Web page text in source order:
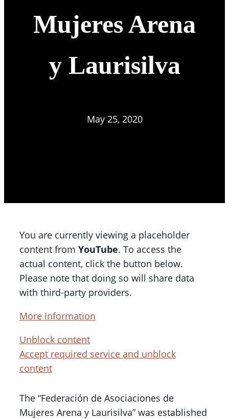
Mujeres Arena
y Laurisilva
May 25, 2020
You are currently viewing a placeholder
content from YouTube. To access the
actual content, click the button below.
Please note that doing so will share data
with third-party providers.
More Information
Unblock content
Accept required service and unblock
content
The “Federación de Asociaciones de
Mujeres Arena y Laurisilva” was established